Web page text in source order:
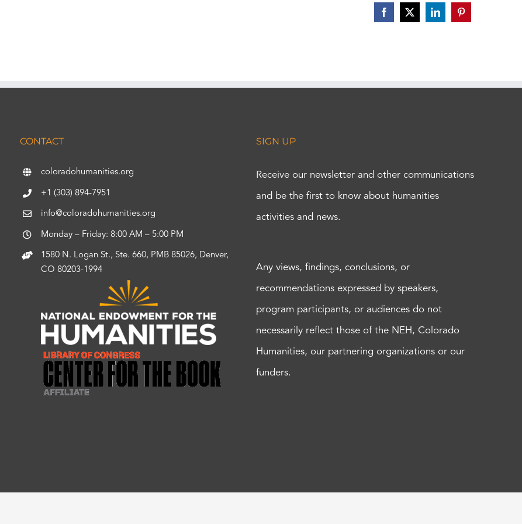
Facebook
X LinkedInPinterest
CONTACT
coloradohumanities.org
+1 (303) 894-7951
info@coloradohumanities.org
Monday – Friday: 8:00 AM – 5:00 PM
1580 N. Logan St., Ste. 660, PMB 85026, Denver,
CO 80203-1994
SIGN UP
Receive our newsletter and other communications
and be the first to know about humanities
activities and news.
Any views, findings, conclusions, or
recommendations expressed by speakers,
program participants, or audiences do not
necessarily reflect those of the NEH, Colorado
Humanities, our partnering organizations or our
funders.